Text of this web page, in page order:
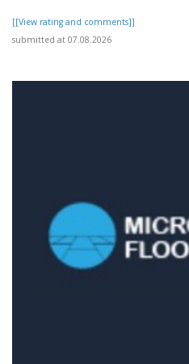
[[View rating and comments]]
submitted at 07.08.2026